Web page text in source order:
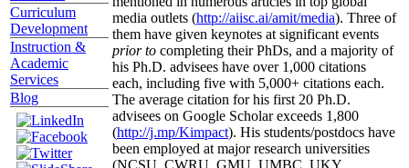
Curriculum
Development
Instruction &
Academic
Services
Blog
media outlets (http://aiisc.ai/amit/media). Three of
them have given keynotes at significant events
prior to completing their PhDs, and a majority of
his Ph.D. advisees have over 1,000 citations
each, including five with 5,000+ citations each.
The average citation for his first 20 Ph.D.
advisees on Google Scholar exceeds 1,800
(http://j.mp/Kimpact). His students/postdocs have
been employed at major research universities
(NCSU, CWRU, GMU, UMBC, UKY,